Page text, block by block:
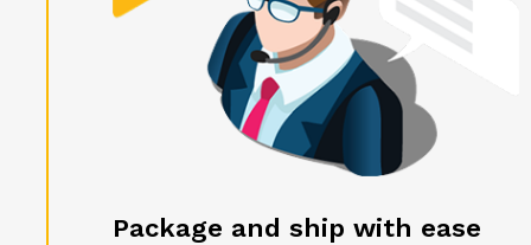
Package and ship with ease